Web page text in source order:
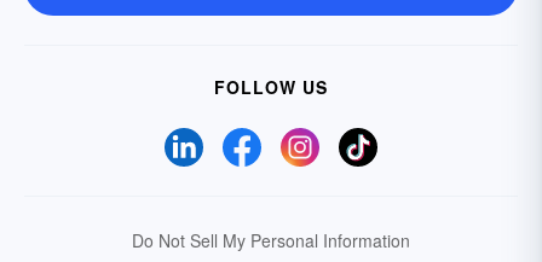
FOLLOW US
Do Not Sell My Personal Information